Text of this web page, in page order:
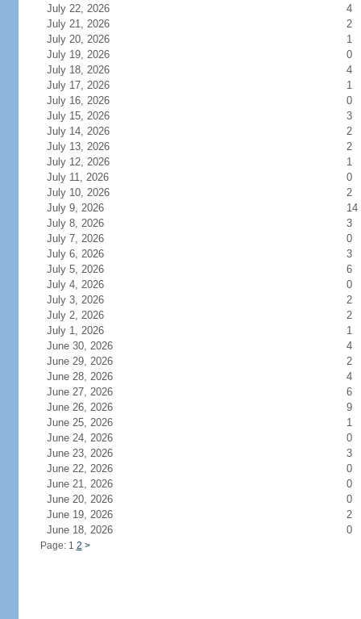
July 22, 2026
4
July 21, 2026
2
July 20, 2026
1
July 19, 2026
0
July 18, 2026
4
July 17, 2026
1
July 16, 2026
0
July 15, 2026
3
July 14, 2026
2
July 13, 2026
2
July 12, 2026
1
July 11, 2026
0
July 10, 2026
2
July 9, 2026
14
July 8, 2026
3
July 7, 2026
0
July 6, 2026
3
July 5, 2026
6
July 4, 2026
0
July 3, 2026
2
July 2, 2026
2
July 1, 2026
1
June 30, 2026
4
June 29, 2026
2
June 28, 2026
4
June 27, 2026
6
June 26, 2026
9
June 25, 2026
1
June 24, 2026
0
June 23, 2026
3
June 22, 2026
0
June 21, 2026
0
June 20, 2026
0
June 19, 2026
2
June 18, 2026
0
Page: 1 2 >